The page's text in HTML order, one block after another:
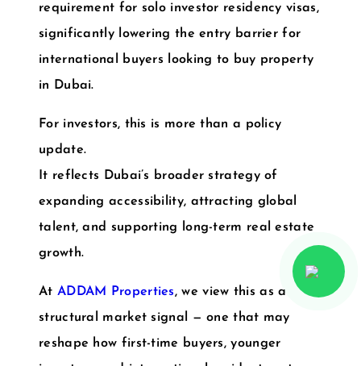
requirement for solo investor residency visas,
significantly lowering the entry barrier for
international buyers looking to buy property
in Dubai.
For investors, this is more than a policy
update.
It reflects Dubai’s broader strategy of
expanding accessibility, attracting global
talent, and supporting long-term real estate
growth.
At ADDAM Properties, we view this as a
structural market signal — one that may
reshape how first-time buyers, younger